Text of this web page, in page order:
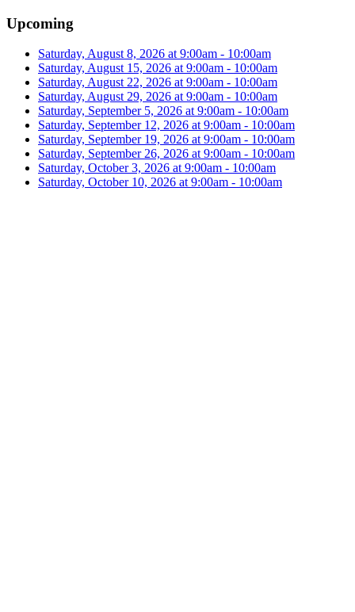
Upcoming
Saturday, August 8, 2026 at 9:00am - 10:00am
Saturday, August 15, 2026 at 9:00am - 10:00am
Saturday, August 22, 2026 at 9:00am - 10:00am
Saturday, August 29, 2026 at 9:00am - 10:00am
Saturday, September 5, 2026 at 9:00am - 10:00am
Saturday, September 12, 2026 at 9:00am - 10:00am
Saturday, September 19, 2026 at 9:00am - 10:00am
Saturday, September 26, 2026 at 9:00am - 10:00am
Saturday, October 3, 2026 at 9:00am - 10:00am
Saturday, October 10, 2026 at 9:00am - 10:00am